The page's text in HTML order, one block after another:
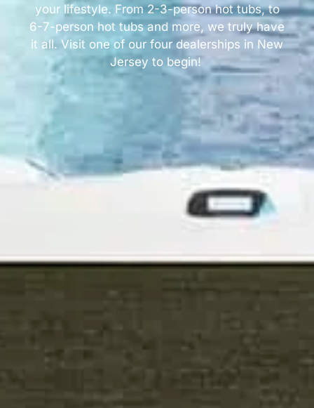
your lifestyle. From 2-3-person hot tubs, to
6-7-person hot tubs and more, we truly have
it all. Visit one of our four dealerships in New
Jersey to begin!